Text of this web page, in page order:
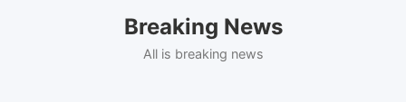
Breaking News
All is breaking news